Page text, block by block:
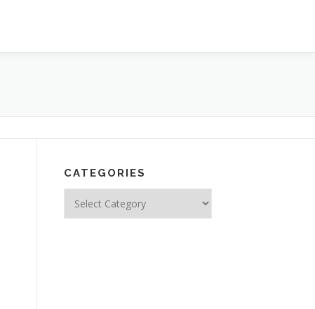
CATEGORIES